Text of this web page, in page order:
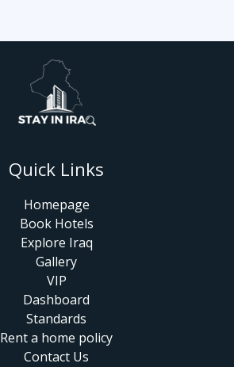
Quick Links
Homepage
Book Hotels
Explore Iraq
Gallery
VIP
Dashboard
Standards
Rent a home policy
Contact Us